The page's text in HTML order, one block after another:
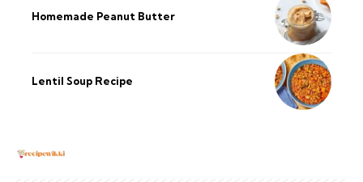
Homemade Peanut Butter
Lentil Soup Recipe